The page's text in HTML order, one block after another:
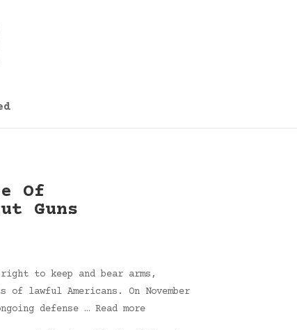
Of
Guns
to keep and bear arms,
lawful Americans. On November
defense … Read more